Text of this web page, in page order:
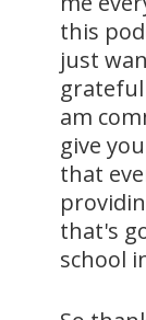
this
just
am
give
that
that's
school